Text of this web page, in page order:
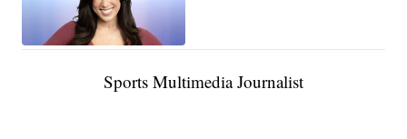
Sports Multimedia Journalist